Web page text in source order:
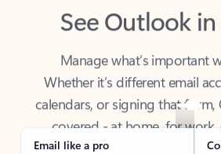
Whether it’s different email
calendars, or signing that form,
covered - at home, for
Email like a pro